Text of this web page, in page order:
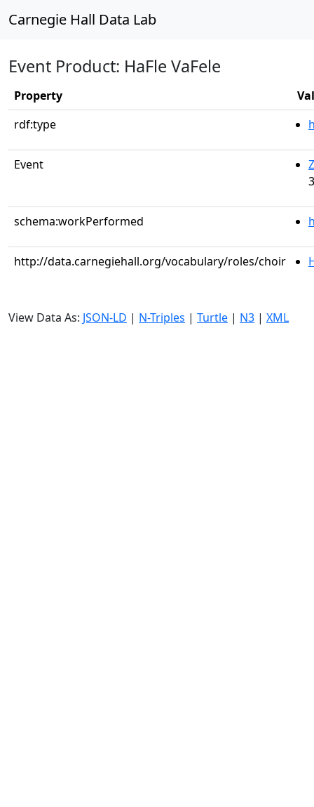
Carnegie Hall Data Lab
Event Product: HaFle VaFele
Property
rdf:type
Event
schema:workPerformed
http://data.carnegiehall.org/vocabulary/roles/choir
View Data As: JSON-LD | N-Triples | Turtle | N3 | XML